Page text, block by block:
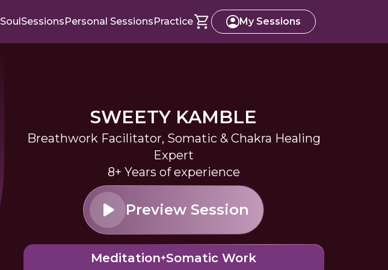
SoulSessionsPersonal SessionsPractice My Sessions
SWEETY KAMBLE
Breathwork Facilitator, Somatic & Chakra Healing
Expert
8+ Years of experience
Preview Session
Meditation Somatic Work